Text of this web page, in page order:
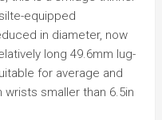
equipped
in diameter, now
long 49.6mm lug-
for average and
smaller than 6.5in